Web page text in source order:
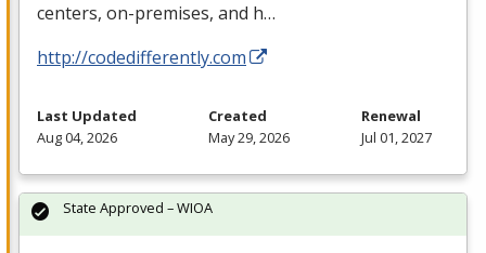
centers, on-premises, and h…
http://codedifferently.com
Last Updated
Aug 04, 2026
Created
May 29, 2026
Renewal
Jul 01, 2027
State Approved – WIOA